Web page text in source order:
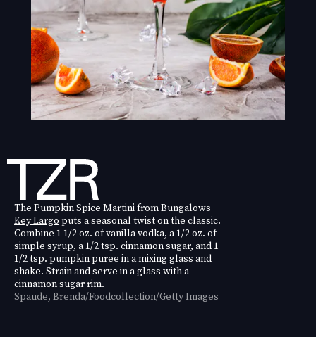
The Pumpkin Spice Martini fromBungalows
Key Largo puts a seasonal twist on the classic.
Combine 1 1/2 oz. of vanilla vodka, a 1/2 oz. of
simple syrup, a 1/2 tsp. cinnamon sugar, and 1
1/2 tsp. pumpkin puree in a mixing glass and
shake. Strain and serve in a glass with a
cinnamon sugar rim.
Spaude, Brenda/Foodcollection/Getty Images